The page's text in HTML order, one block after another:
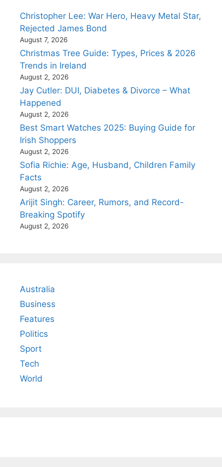
Christopher Lee: War Hero, Heavy Metal Star,
Rejected James Bond
August 7, 2026
Christmas Tree Guide: Types, Prices & 2026
Trends in Ireland
August 2, 2026
Jay Cutler: DUI, Diabetes & Divorce – What
Happened
August 2, 2026
Best Smart Watches 2025: Buying Guide for
Irish Shoppers
August 2, 2026
Sofia Richie: Age, Husband, Children Family
Facts
August 2, 2026
Arijit Singh: Career, Rumors, and Record-
Breaking Spotify
August 2, 2026
Australia
Business
Features
Politics
Sport
Tech
World